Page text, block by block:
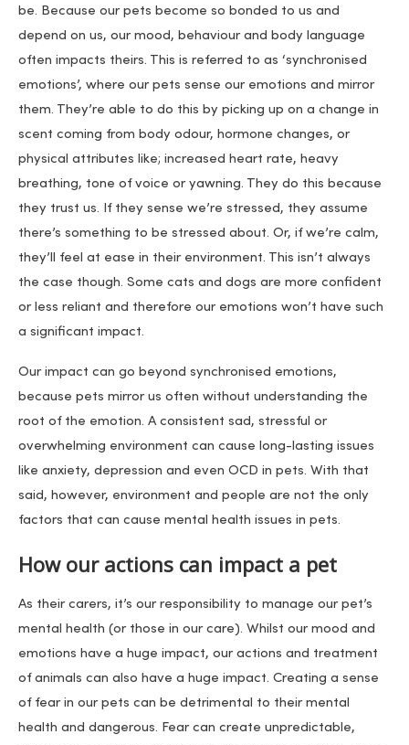
be. Because our pets become so bonded to us and
depend on us, our mood, behaviour and body language
often impacts theirs. This is referred to as ‘synchronised
emotions’, where our pets sense our emotions and mirror
them. They’re able to do this by picking up on a change in
scent coming from body odour, hormone changes, or
physical attributes like; increased heart rate, heavy
breathing, tone of voice or yawning. They do this because
they trust us. If they sense we’re stressed, they assume
there’s something to be stressed about. Or, if we’re calm,
they’ll feel at ease in their environment. This isn’t always
the case though. Some cats and dogs are more confident
or less reliant and therefore our emotions won’t have such
a significant impact.
Our impact can go beyond synchronised emotions,
because pets mirror us often without understanding the
root of the emotion. A consistent sad, stressful or
overwhelming environment can cause long-lasting issues
like anxiety, depression and even OCD in pets. With that
said, however, environment and people are not the only
factors that can cause mental health issues in pets.
How our actions can impact a pet
As their carers, it’s our responsibility to manage our pet’s
mental health (or those in our care). Whilst our mood and
emotions have a huge impact, our actions and treatment
of animals can also have a huge impact. Creating a sense
of fear in our pets can be detrimental to their mental
health and dangerous. Fear can create unpredictable,